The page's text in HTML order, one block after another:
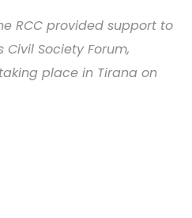
RCC provided support to
Society Forum,
place in Tirana on